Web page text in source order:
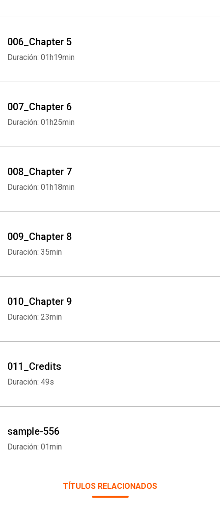
006_Chapter 5
Duración: 01h19min
007_Chapter 6
Duración: 01h25min
008_Chapter 7
Duración: 01h18min
009_Chapter 8
Duración: 35min
010_Chapter 9
Duración: 23min
011_Credits
Duración: 49s
sample-556
Duración: 01min
TÍTULOS RELACIONADOS
Whatsapp